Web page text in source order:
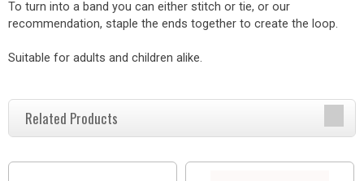
To turn into a band you can either stitch or tie, or our
recommendation, staple the ends together to create the loop.
Suitable for adults and children alike.
Related Products